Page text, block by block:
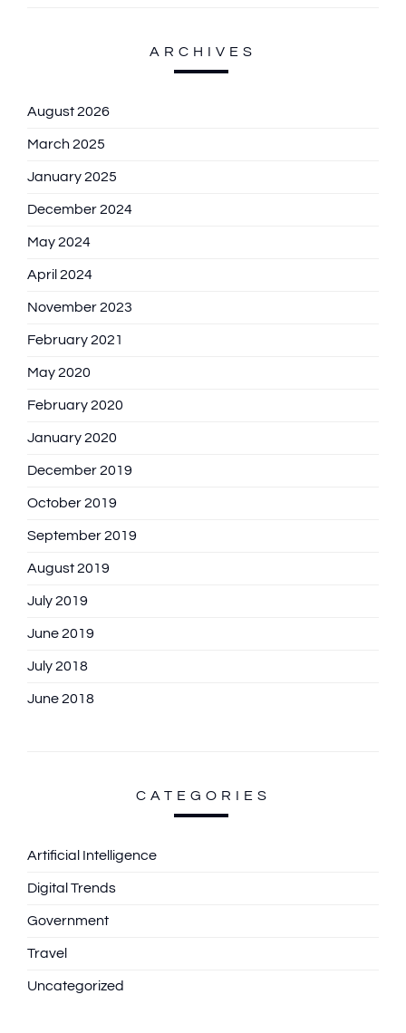
ARCHIVES
August 2026
March 2025
January 2025
December 2024
May 2024
April 2024
November 2023
February 2021
May 2020
February 2020
January 2020
December 2019
October 2019
September 2019
August 2019
July 2019
June 2019
July 2018
June 2018
CATEGORIES
Artificial Intelligence
Digital Trends
Government
Travel
Uncategorized